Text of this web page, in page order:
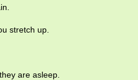
stretch up.
are asleep.